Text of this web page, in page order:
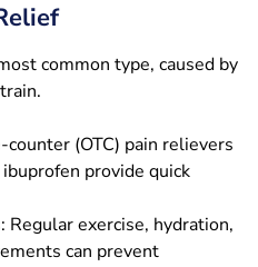
common type, caused by
(OTC) pain relievers
provide quick
exercise, hydration,
can prevent